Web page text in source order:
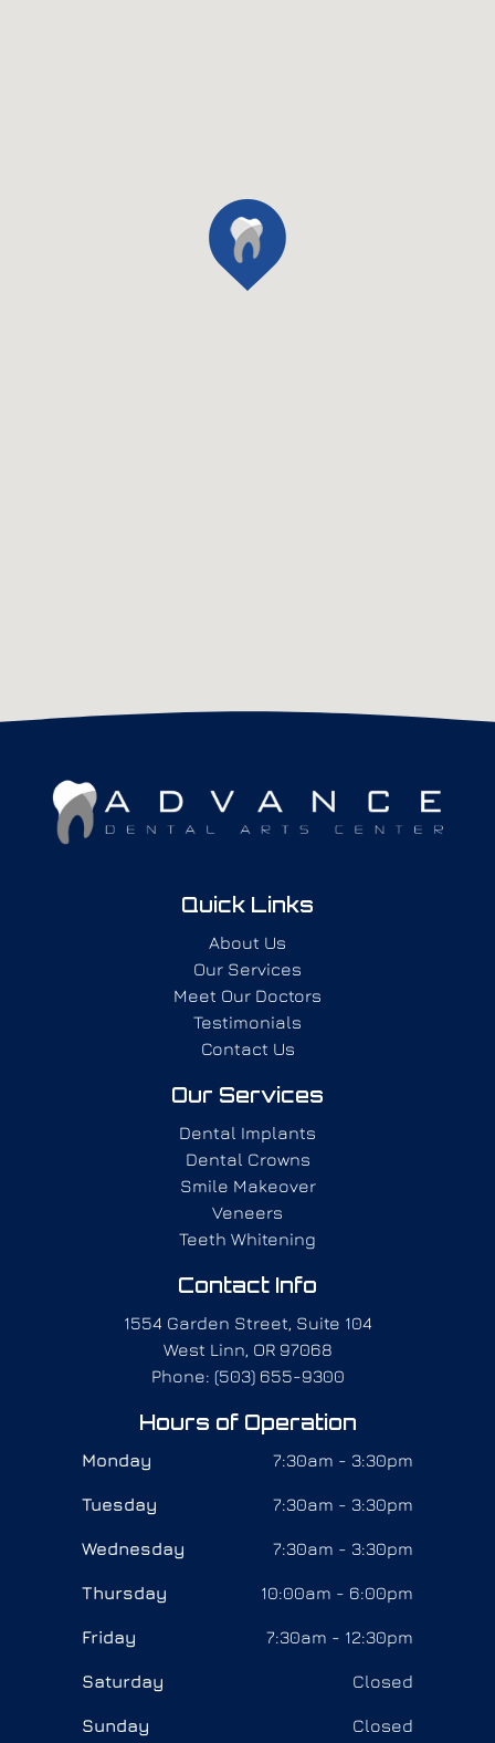
Quick Links
About Us
Our Services
Meet Our Doctors
Testimonials
Contact Us
Our Services
Dental Implants
Dental Crowns
Smile Makeover
Veneers
Teeth Whitening
Contact Info
1554 Garden Street, Suite 104
West Linn, OR 97068
Phone: (503) 655-9300
Hours of Operation
Monday 7:30am - 3:30pm
Tuesday 7:30am - 3:30pm
Wednesday 7:30am - 3:30pm
Thursday 10:00am - 6:00pm
Friday 7:30am - 12:30pm
Saturday Closed
Sunday Closed